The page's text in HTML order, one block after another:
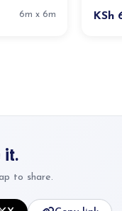
6m x 6m KSh
it.
to share.